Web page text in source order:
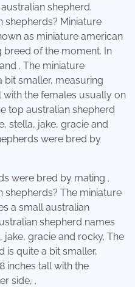
shepherd.
shepherds? Miniature
as miniature american
of the moment. In
. The miniature
bit smaller, measuring
with the females usually on
top australian shepherd
stella, jake, gracie and
were bred by
were bred by mating .
shepherds? The miniature
a small australian
shepherd names
gracie and rocky. The
is quite a bit smaller,
inches tall with the
side, .